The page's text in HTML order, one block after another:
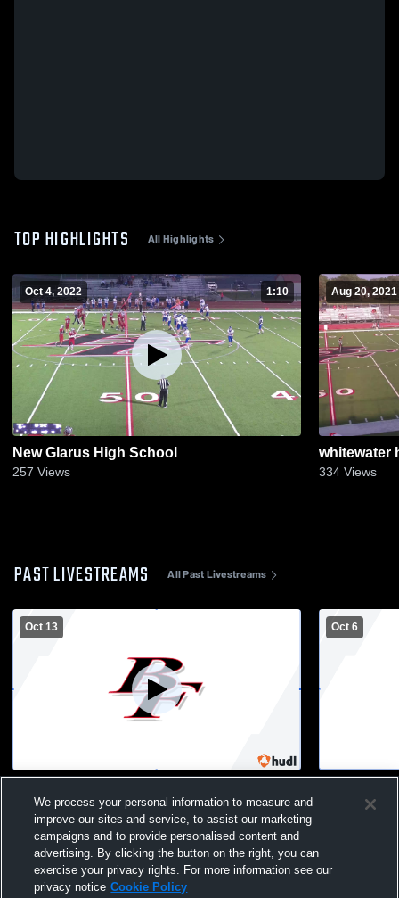
TOP HIGHLIGHTS All Highlights
Oct 4, 2022 1:10
New Glarus High School
257 Views
Aug 20, 2021
whitewater
334 Views
PAST LIVESTREAMS All Past Livestreams
Oct 13
JuniorVarsity Football
Oct 6
School
We process your personal information to measure and
improve our sites and service, to assist our marketing
campaigns and to provide personalised content and
advertising. By clicking the button on the right, you can
exercise your privacy rights. For more information see our
privacy notice Cookie Policy